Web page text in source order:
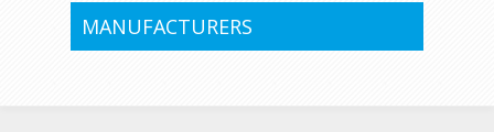
MANUFACTURERS